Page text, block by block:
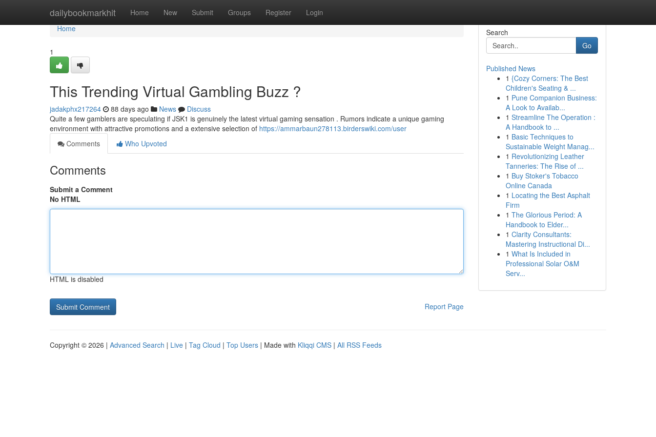
dailybookmarkhit Home New Submit Groups Register Login
Home
Home
1
This Trending Virtual Gambling Buzz ?
jadakphx217264 88 days ago News
Discuss
Quite a few gamblers are speculating if JSK1 is genuinely the latest virtual gaming sensation . Rumors indicate a unique gaming
environment with attractive promotions and a extensive selection of https://ammarbaun278113.birderswiki.com/user
Comments
Who Upvoted
Comments
Submit a Comment
No HTML
HTML is disabled
Report Page
Search
Go
Published News
1 {Cozy Corners: The Best
Children's Seating & ...
1 Pune Companion Business:
A Look to Availab...
1 Streamline The Operation :
A Handbook to ...
1 Basic Techniques to
Sustainable Weight Manag...
1 Revolutionizing Leather
Tanneries: The Rise of ...
1 Buy Stoker's Tobacco
Online Canada
1 Locating the Best Asphalt
Firm
1 The Glorious Period: A
Handbook to Elder...
1 Clarity Consultants:
Mastering Instructional Di...
1 What Is Included in
Professional Solar O&M
Serv...
Copyright © 2026 | Advanced Search | Live | Tag Cloud | Top Users | Made with Kliqqi CMS | All RSS Feeds